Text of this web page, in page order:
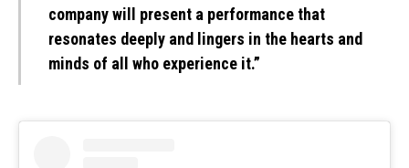
company will present a performance that
resonates deeply and lingers in the hearts and
minds of all who experience it.”